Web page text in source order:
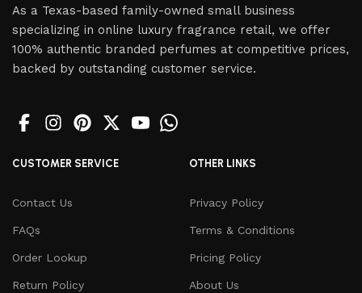
As a Texas-based family-owned small business
specializing in online luxury fragrance retail, we offer
100% authentic branded perfumes at competitive prices,
backed by outstanding customer service.
CUSTOMER SERVICE
Contact Us
FAQs
Order Lookup
Return Policy
OTHER LINKS
Privacy Policy
Terms & Conditions
Pricing Policy
About Us